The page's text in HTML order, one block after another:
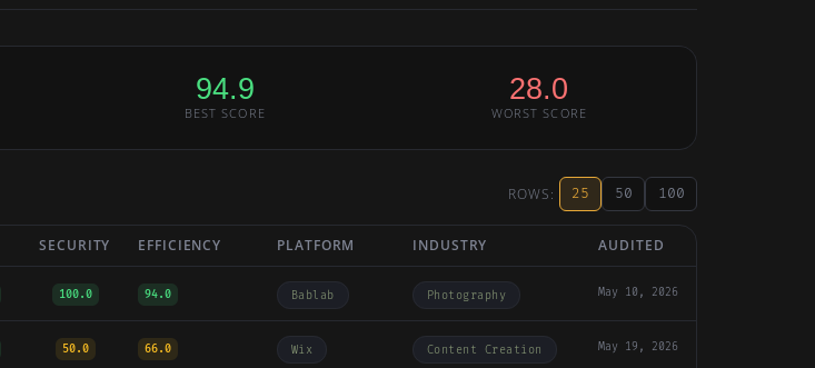
94.9
BEST SCORE
28.0
WORST SCORE
ROWS: 25 50 100
SECURITY EFFICIENCY PLATFORM INDUSTRY AUDITED
100.0 94.0 Bablab Photography May 10, 2026
50.0 66.0 Wix Content Creation May 19, 2026